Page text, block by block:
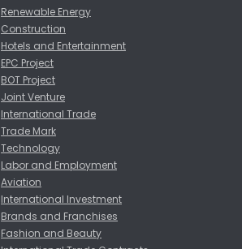
Renewable Energy
Construction
Hotels and Entertainment
EPC Project
BOT Project
Joint Venture
International Trade
Trade Mark
Technology
Labor and Employment
Aviation
International Investment
Brands and Franchises
Fashion and Beauty